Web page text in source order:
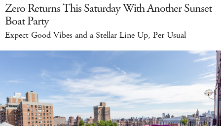
Zero Returns This Saturday With Another Sunset
Boat Party
Expect Good Vibes and a Stellar Line Up, Per Usual